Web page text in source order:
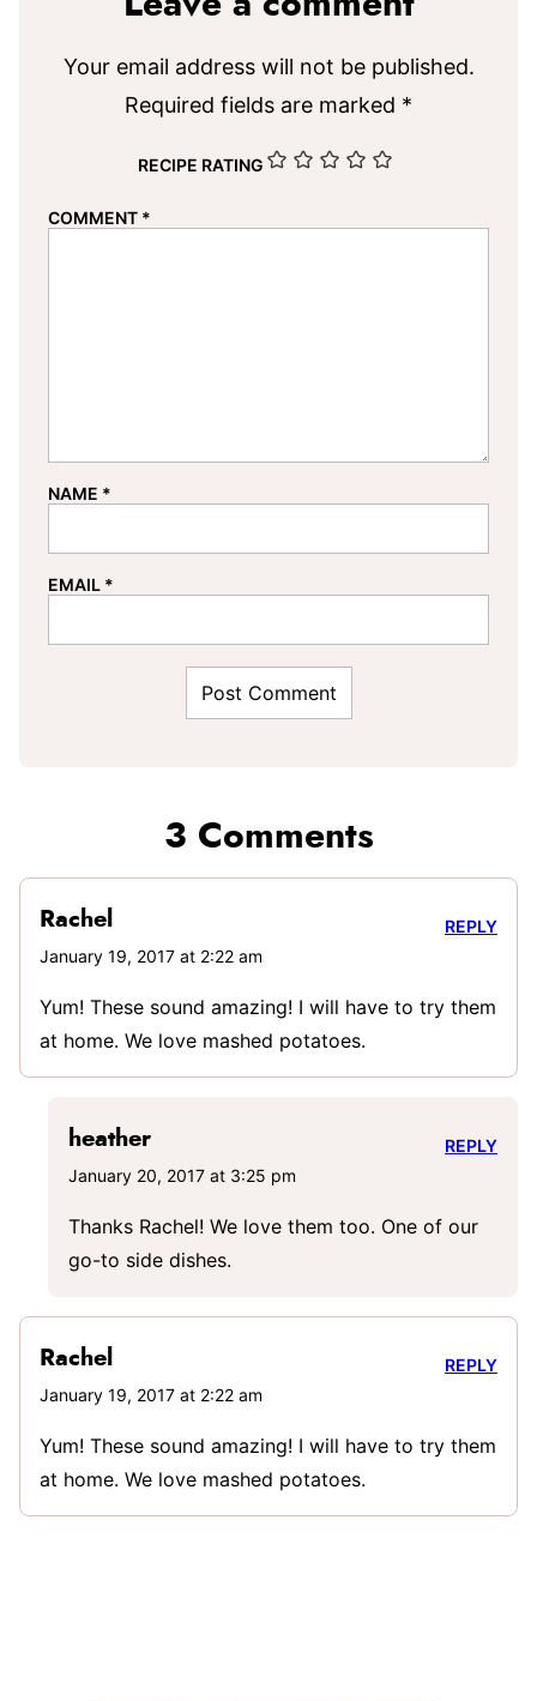
Your email address will not be published.
Required fields are marked *
RECIPE RATING
COMMENT *
NAME *
EMAIL *
3 Comments
Rachel
January 19, 2017 at 2:22 am
Yum! These sound amazing! I will have to try them
at home. We love mashed potatoes.
REPLY
heather
January 20, 2017 at 3:25 pm
Thanks Rachel! We love them too. One of our
go-to side dishes.
REPLY
Rachel
January 19, 2017 at 2:22 am
Yum! These sound amazing! I will have to try them
at home. We love mashed potatoes.
REPLY